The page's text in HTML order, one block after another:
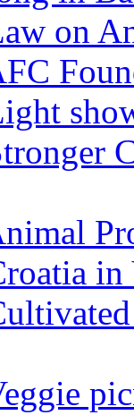
on
in